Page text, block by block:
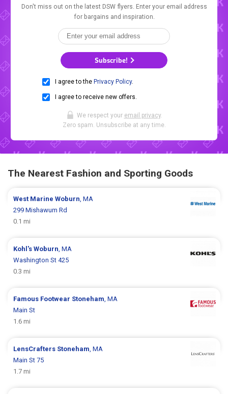
Don't miss out on the latest DSW flyers. Enter your email address
for bargains and inspiration.
Subscribe!
I agree to the Privacy Policy.
I agree to receive new offers.
We respect your email privacy.
Zero spam. Unsubscribe at any time.
The Nearest Fashion and Sporting Goods
West MarineWoburn , MA
299 Mishawum Rd
0.1 mi
Kohl'sWoburn , MA
Washington St 425
0.3 mi
Famous Footwear Stoneham , MA
Main St
1.6 mi
LensCrafters Stoneham , MA
Main St 75
1.7 mi